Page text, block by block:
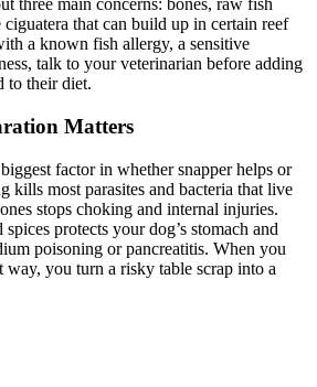
three main concerns: bones, raw fish
that can build up in certain reef
a known fish allergy, a sensitive
talk to your veterinarian before adding
to their diet.
Matters
factor in whether snapper helps or
kills most parasites and bacteria that live
stops choking and internal injuries.
protects your dog’s stomach and
poisoning or pancreatitis. When you
way, you turn a risky table scrap into a